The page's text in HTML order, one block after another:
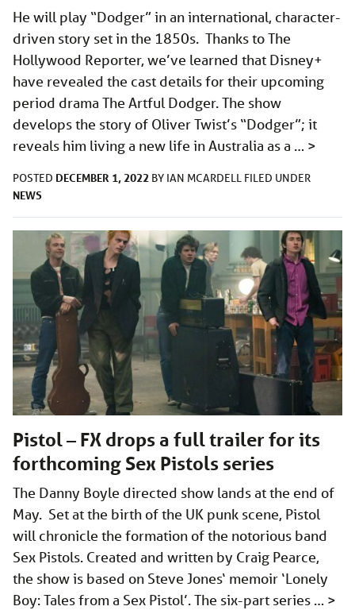
He will play “Dodger” in an international, character-
driven story set in the 1850s. Thanks to The
Hollywood Reporter, we’ve learned that Disney+
have revealed the cast details for their upcoming
period drama The Artful Dodger. The show
develops the story of Oliver Twist’s “Dodger”; it
reveals him living a new life in Australia as a … >
POSTED DECEMBER 1, 2022 BY IAN MCARDELL FILED UNDER
NEWS
Pistol – FX drops a full trailer for its
forthcoming Sex Pistols series
The Danny Boyle directed show lands at the end of
May. Set at the birth of the UK punk scene, Pistol
will chronicle the formation of the notorious band
Sex Pistols. Created and written by Craig Pearce,
the show is based on Steve Jones‘ memoir ‘Lonely
Boy: Tales from a Sex Pistol’. The six-part series … >